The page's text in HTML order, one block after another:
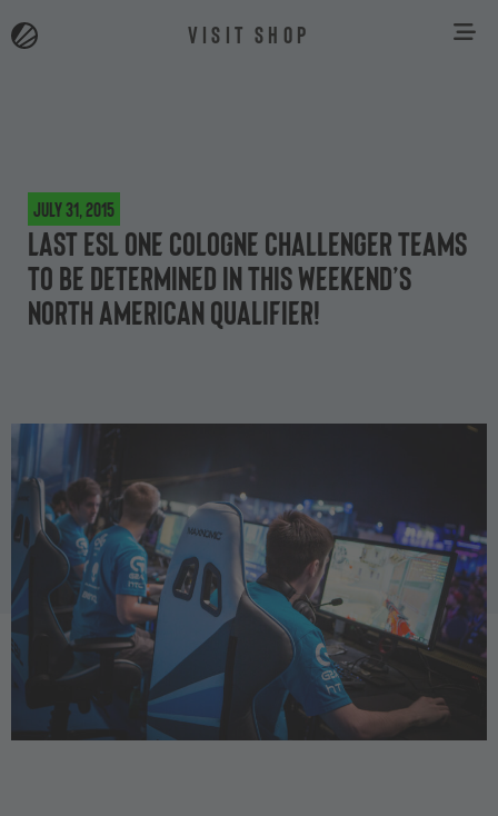
VISIT SHOP
July 31, 2015
Last ESL One Cologne Challenger teams
to be determined in this weekend’s
North American qualifier!